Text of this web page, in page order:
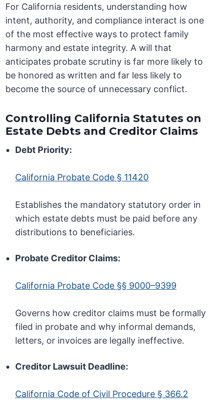
For California residents, understanding how
intent, authority, and compliance interact is one
of the most effective ways to protect family
harmony and estate integrity. A will that
anticipates probate scrutiny is far more likely to
be honored as written and far less likely to
become the source of unnecessary conflict.
Controlling California Statutes on
Estate Debts and Creditor Claims
Debt Priority:
California Probate Code § 11420
Establishes the mandatory statutory order in
which estate debts must be paid before any
distributions to beneficiaries.
Probate Creditor Claims:
California Probate Code §§ 9000–9399
Governs how creditor claims must be formally
filed in probate and why informal demands,
letters, or invoices are legally ineffective.
Creditor Lawsuit Deadline:
California Code of Civil Procedure § 366.2